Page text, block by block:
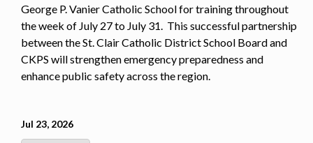
George P. Vanier Catholic School for training throughout
the week of July 27 to July 31. This successful partnership
between the St. Clair Catholic District School Board and
CKPS will strengthen emergency preparedness and
enhance public safety across the region.
Jul 23, 2026